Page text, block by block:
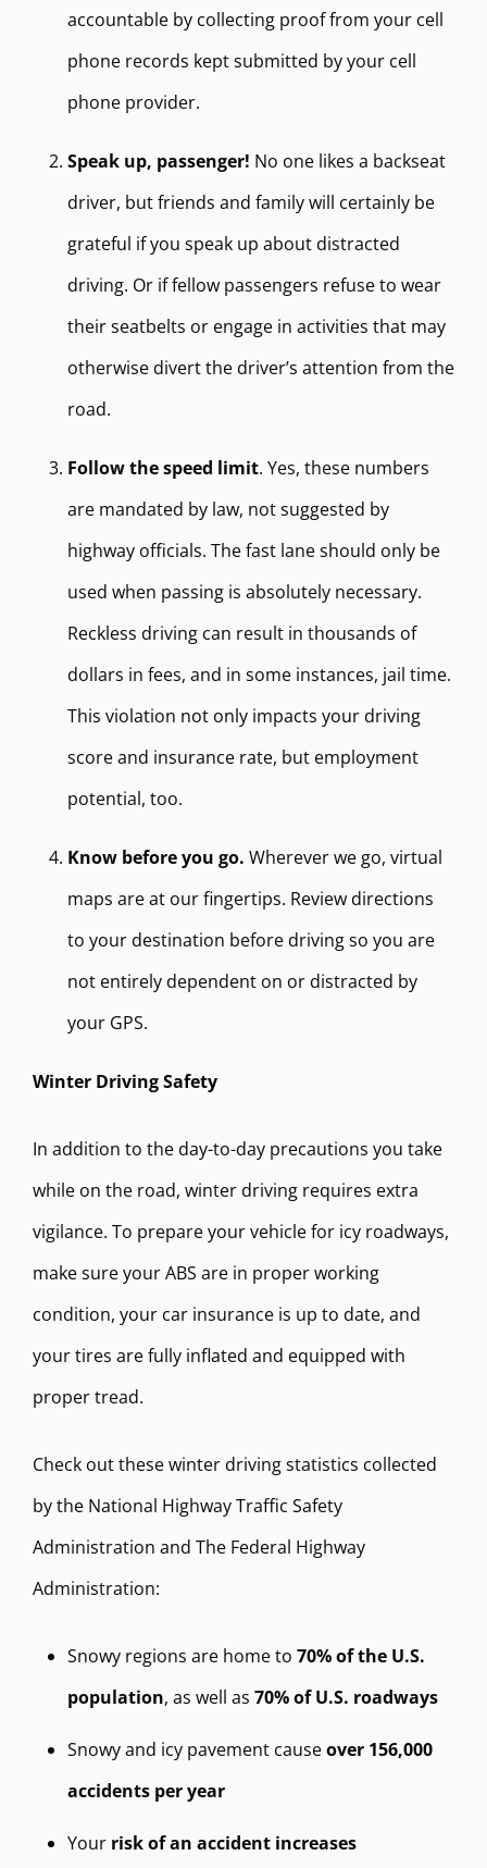
accountable by collecting proof from your cell
phone records kept submitted by your cell
phone provider.
Speak up, passenger! No one likes a backseat
driver, but friends and family will certainly be
grateful if you speak up about distracted
driving. Or if fellow passengers refuse to wear
their seatbelts or engage in activities that may
otherwise divert the driver’s attention from the
road.
Follow the speed limit. Yes, these numbers
are mandated by law, not suggested by
highway officials. The fast lane should only be
used when passing is absolutely necessary.
Reckless driving can result in thousands of
dollars in fees, and in some instances, jail time.
This violation not only impacts your driving
score and insurance rate, but employment
potential, too.
Know before you go. Wherever we go, virtual
maps are at our fingertips. Review directions
to your destination before driving so you are
not entirely dependent on or distracted by
your GPS.
Winter Driving Safety
In addition to the day-to-day precautions you take
while on the road, winter driving requires extra
vigilance. To prepare your vehicle for icy roadways,
make sure your ABS are in proper working
condition, your car insurance is up to date, and
your tires are fully inflated and equipped with
proper tread.
Check out these winter driving statistics collected
by the National Highway Traffic Safety
Administration and The Federal Highway
Administration:
Snowy regions are home to 70% of the U.S.
population, as well as 70% of U.S. roadways
Snowy and icy pavement causeover 156,000
accidents per year
Your risk of an accident increases